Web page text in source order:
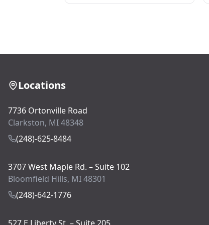
Locations
7736 Ortonville Road
Clarkston, MI 48348
(248)-625-8484
3707 West Maple Rd. – Suite 102
Bloomfield Hills, MI 48301
(248)-642-1776